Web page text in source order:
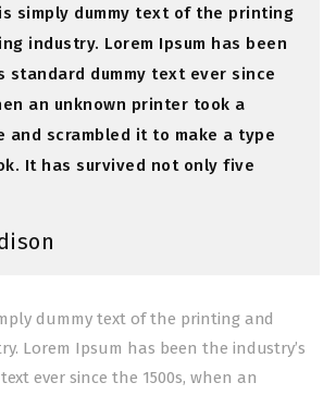
simply dummy text of the printing
industry. Lorem Ipsum has been
standard dummy text ever since
an unknown printer took a
and scrambled it to make a type
It has survived not only five
dummy text of the printing and
Lorem Ipsum has been the industry’s
ever since the 1500s, when an